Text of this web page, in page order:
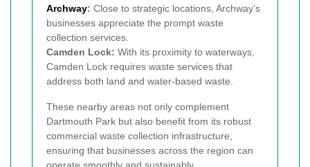
Archway: Close to strategic locations, Archway’s
businesses appreciate the prompt waste
collection services.
Camden Lock: With its proximity to waterways,
Camden Lock requires waste services that
address both land and water-based waste.
These nearby areas not only complement
Dartmouth Park but also benefit from its robust
commercial waste collection infrastructure,
ensuring that businesses across the region can
operate smoothly and sustainably.